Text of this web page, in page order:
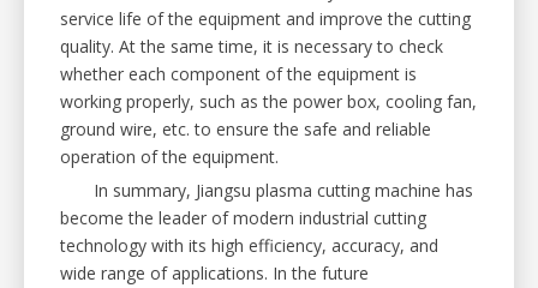
service life of the equipment and improve the cutting
quality. At the same time, it is necessary to check
whether each component of the equipment is
working properly, such as the power box, cooling fan,
ground wire, etc. to ensure the safe and reliable
operation of the equipment.
In summary, Jiangsu plasma cutting machine has
become the leader of modern industrial cutting
technology with its high efficiency, accuracy, and
wide range of applications. In the future